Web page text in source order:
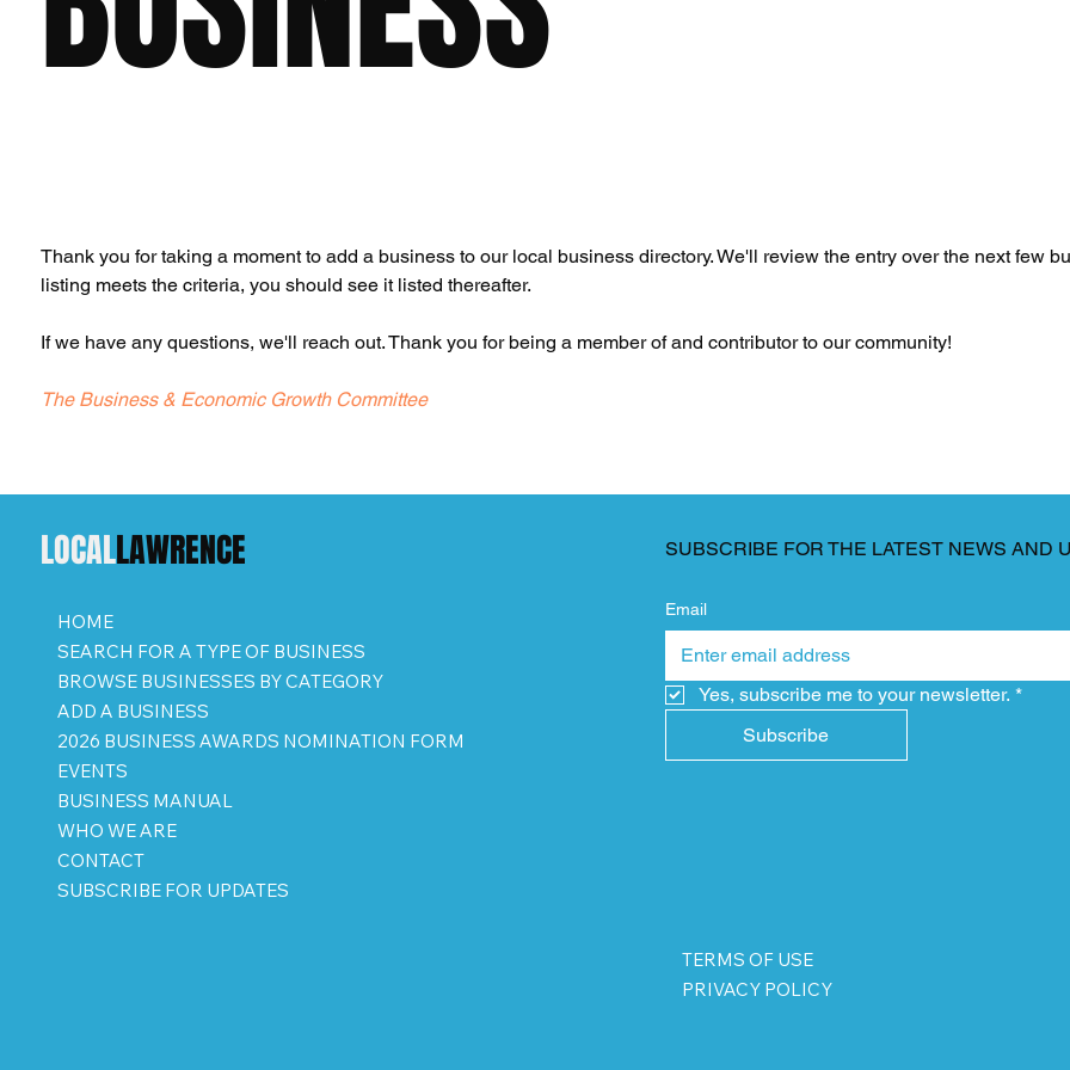
Thank you for taking a moment to add a business to our local business directory. We'll review the entry over the next few
listing meets the criteria, you should see it listed thereafter.
If we have any questions, we'll reach out. Thank you for being a member of and contributor to our community!
The Business & Economic Growth Committee
LOCALLAWRENCE
HOME
SEARCH FOR A TYPE OF BUSINESS
BROWSE BUSINESSES BY CATEGORY
ADD A BUSINESS
2026 BUSINESS AWARDS NOMINATION FORM
EVENTS
BUSINESS MANUAL
WHO WE ARE
CONTACT
SUBSCRIBE FOR UPDATES
SUBSCRIBE FOR THE LATEST NEWS AND
Email
Yes, subscribe me to your newsletter. *
Subscribe
TERMS OF USE
PRIVACY POLICY